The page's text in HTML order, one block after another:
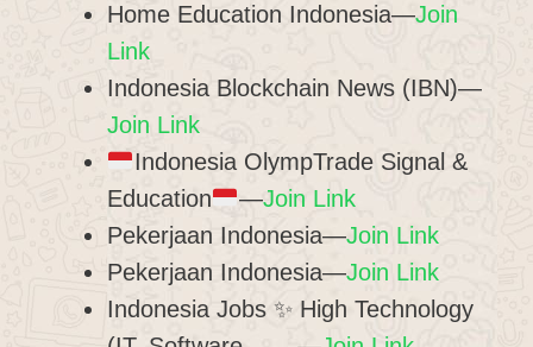
Home Education Indonesia—Join
Link
Indonesia Blockchain News (IBN)—
Join Link
Indonesia OlympTrade Signal &
Education
—Join Link
Pekerjaan Indonesia—Join Link
Pekerjaan Indonesia—Join Link
Indonesia Jobs ✨ High Technology